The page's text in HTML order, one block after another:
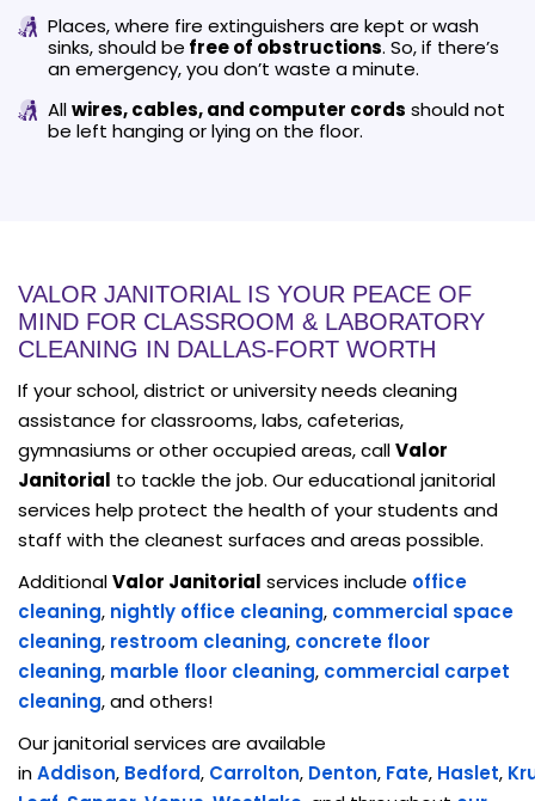
Places, where fire extinguishers are kept or wash
sinks, should be free of obstructions. So, if there’s
an emergency, you don’t waste a minute.
Allwires, cables, and computer cords should not
be left hanging or lying on the floor.
VALOR JANITORIAL IS YOUR PEACE OF
MIND FOR CLASSROOM & LABORATORY
CLEANING IN DALLAS-FORT WORTH
If your school, district or university needs cleaning
assistance for classrooms, labs, cafeterias,
gymnasiums or other occupied areas, callValor
Janitorial to tackle the job. Our educational janitorial
services help protect the health of your students and
staff with the cleanest surfaces and areas possible.
AdditionalValor Janitorial services include office
cleaning, nightly office cleaning, commercial space
cleaning, restroom cleaning, concrete floor
cleaning, marble floor cleaning, commercial carpet
cleaning, and others!
Our janitorial services are available
inAddison, Bedford, Carrolton, Denton, Fate, Haslet,